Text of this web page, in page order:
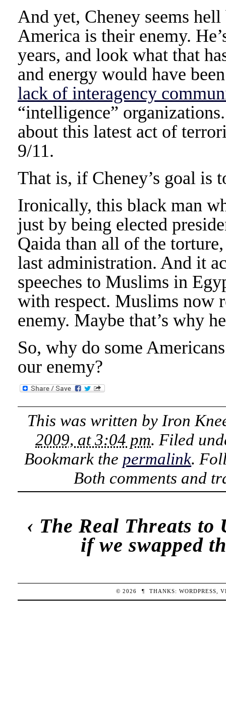
And yet, Cheney seems
America is their enemy.
years, and look what that
and energy would have
lack of interagency
“intelligence”
about this latest act of
9/11.
That is, if Cheney’s goal is
Ironically, this black man
just by being elected
Qaida than all of the
last administration. And it
speeches to Muslims in
with respect. Muslims now
enemy. Maybe that’s why
So, why do some
our enemy?
This was written by Iron
2009, at 3:04 pm. Filed
Bookmark the permalink.
Both comments and
‹ The Real Threats to
if we swapped
© 2026 ¶ THANKS:WORDPRESS